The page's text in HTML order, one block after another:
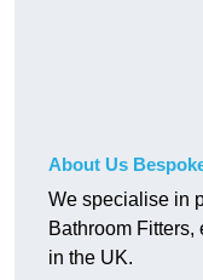
About Us
We specialise in
Bathroom Fitters,
in the UK.